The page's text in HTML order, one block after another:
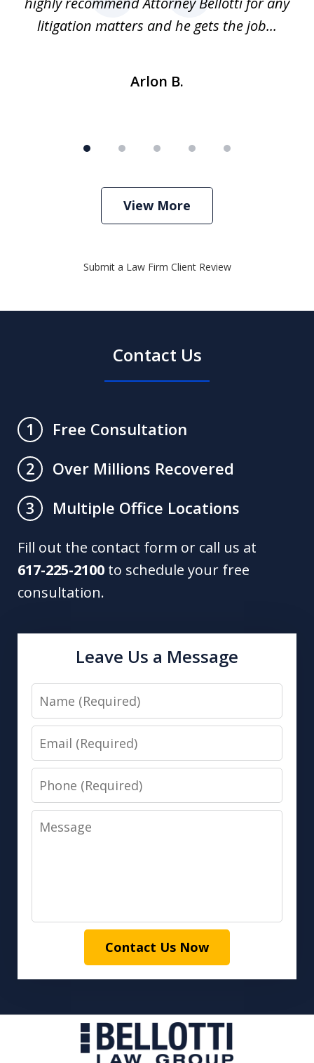
litigation matters and he gets the job...
Arlon B.
View More
Submit a Law Firm Client Review
Contact Us
1
Free Consultation
2
Over Millions Recovered
3
Multiple Office Locations
Fill out the contact form or call us at
617-225-2100 to schedule your free
consultation.
Leave Us a Message
Name
Email
Phone
Message
Contact Us Now